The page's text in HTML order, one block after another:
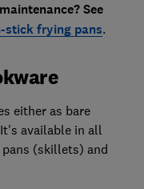
See
stick frying pans.
either as bare
available in all
pans (skillets) and